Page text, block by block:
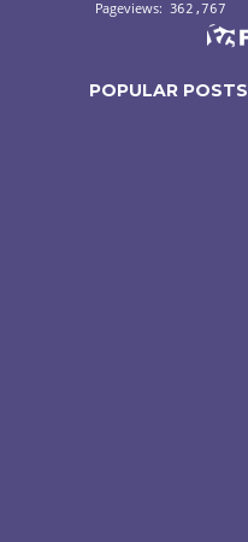
POPULAR POSTS